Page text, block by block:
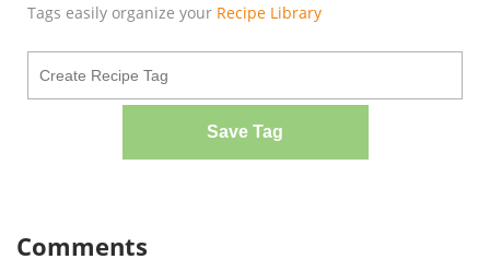
Tags easily organize your Recipe Library
Save Tag
Comments